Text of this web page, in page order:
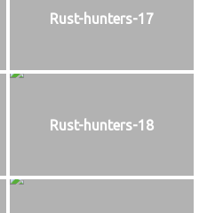
Rust-hunters-17
Rust-hunters-18